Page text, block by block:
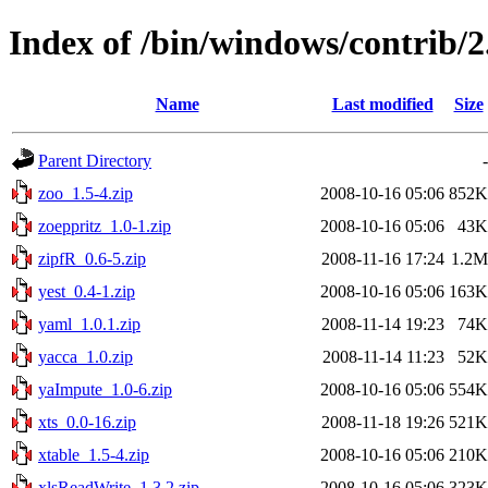
Index of /bin/windows/contrib/
Name Last modified Size
Parent Directory
-
zoo_1.5-4.zip
2008-10-16 05:06 852K
zoeppritz_1.0-1.zip
2008-10-16 05:06
43K
zipfR_0.6-5.zip
2008-11-16 17:24 1.2M
yest_0.4-1.zip
2008-10-16 05:06 163K
yaml_1.0.1.zip
2008-11-14 19:23
74K
yacca_1.0.zip
2008-11-14 11:23
52K
yaImpute_1.0-6.zip
2008-10-16 05:06 554K
xts_0.0-16.zip
2008-11-18 19:26 521K
xtable_1.5-4.zip
2008-10-16 05:06 210K